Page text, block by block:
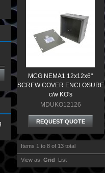
MCG NEMA1 12x12x6"
SCREW COVER ENCLOSURE
c/w KO's
MDUKO12126
REQUEST QUOTE
Items 1 to 8 of 13 total
View as: Grid List